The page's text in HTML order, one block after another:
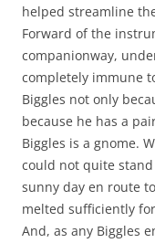
helped streamline
Forward of the
companionway,
completely immune
Biggles not only
because he has a
Biggles is a gnome.
could not quite
sunny day en route
melted sufficiently
And, as any Biggles